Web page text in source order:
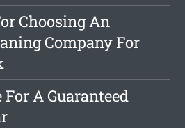
Choosing An
Company For
A Guaranteed